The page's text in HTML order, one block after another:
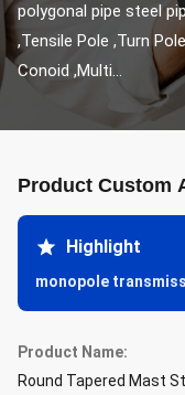
polygonal pipe steel
,Tensile Pole ,Turn
Conoid ,Multi...
Product Custom
Highlight
monopole
Product Name:
Round Tapered Mast